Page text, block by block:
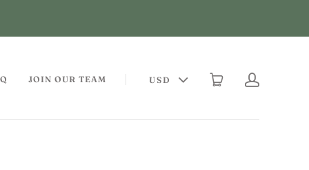
JOIN OUR TEAM USD